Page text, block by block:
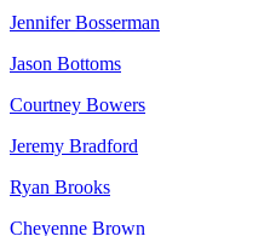
Jennifer Bosserman
Jason Bottoms
Courtney Bowers
Jeremy Bradford
Ryan Brooks
Cheyenne Brown